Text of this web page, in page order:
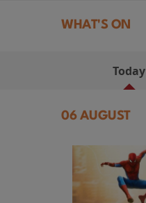
WHAT'S ON
Today
06 AUGUST